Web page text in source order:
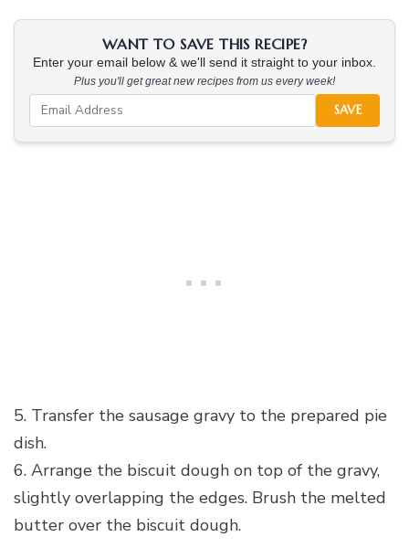
WANT TO SAVE THIS RECIPE?
Enter your email below & we'll send it straight to your inbox.
Plus you'll get great new recipes from us every week!
SAVE
5. Transfer the sausage gravy to the prepared pie
dish.
6. Arrange the biscuit dough on top of the gravy,
slightly overlapping the edges. Brush the melted
butter over the biscuit dough.